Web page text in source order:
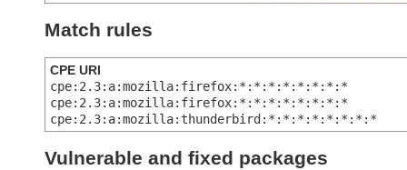
Match rules
CPE URI
cpe:2.3:a:mozilla:firefox:*:*:*:*:*:*:*:*
cpe:2.3:a:mozilla:firefox:*:*:*:*:*:*:*:*
cpe:2.3:a:mozilla:thunderbird:*:*:*:*:*:*:*:*
Vulnerable and fixed packages